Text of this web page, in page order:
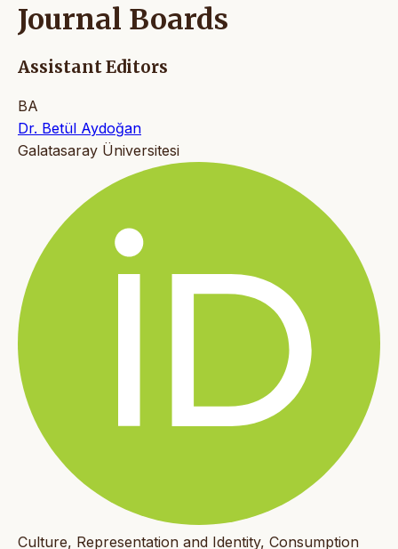
Journal Boards
Assistant Editors
BA
Dr. Betül Aydoğan
Galatasaray Üniversitesi
Culture, Representation and Identity, Consumption